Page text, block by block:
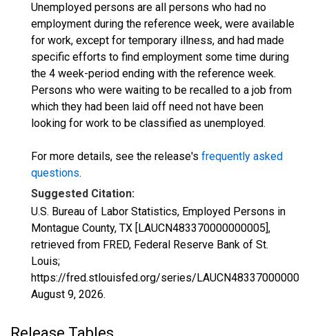
Unemployed persons are all persons who had no
employment during the reference week, were available
for work, except for temporary illness, and had made
specific efforts to find employment some time during
the 4 week-period ending with the reference week.
Persons who were waiting to be recalled to a job from
which they had been laid off need not have been
looking for work to be classified as unemployed.
For more details, see the release's frequently asked
questions.
Suggested Citation:
U.S. Bureau of Labor Statistics, Employed Persons in
Montague County, TX [LAUCN483370000000005],
retrieved from FRED, Federal Reserve Bank of St.
Louis;
https://fred.stlouisfed.org/series/
August 9, 2026.